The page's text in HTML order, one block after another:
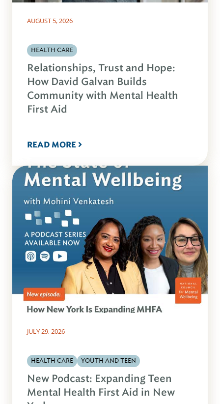
AUGUST 5, 2026
HEALTH CARE
Relationships, Trust and Hope:
How David Galvan Builds
Community with Mental Health
First Aid
READ MORE
JULY 29, 2026
HEALTH CARE YOUTH AND TEEN
New Podcast: Expanding Teen
Mental Health First Aid in New